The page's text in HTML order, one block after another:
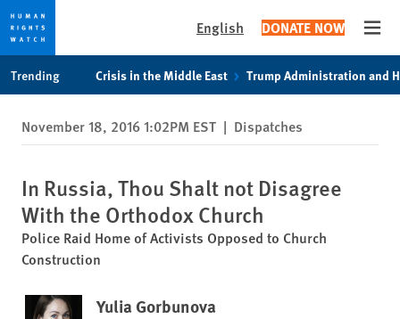
privacy
notice
content
English DONATE NOW
Trending Crisis in the Middle East Trump Administration and
November 18, 2016 1:02PM EST | Dispatches
In Russia, Thou Shalt not Disagree
With the Orthodox Church
Police Raid Home of Activists Opposed to Church
Construction
Yulia Gorbunova